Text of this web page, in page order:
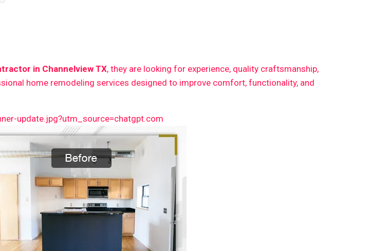
in Channelview TX, they are looking for experience, quality craftsmanship,
home remodeling services designed to improve comfort, functionality, and